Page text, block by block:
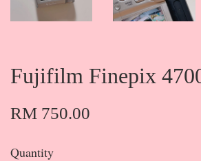
Fujifilm Finepix
RM 750.00
Quantity